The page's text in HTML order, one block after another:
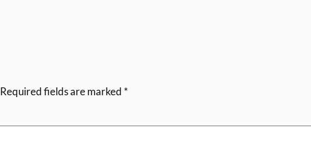
Required fields are marked *